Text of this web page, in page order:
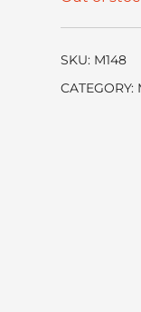
SKU: M148
CATEGORY: